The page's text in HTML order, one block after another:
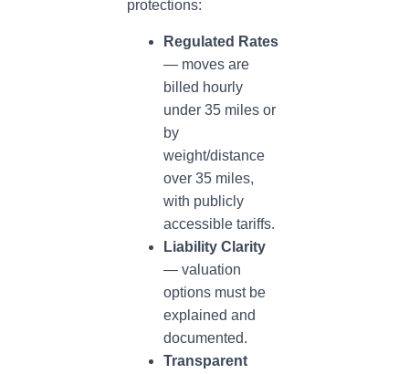
protections:
Regulated Rates
— moves are
billed hourly
under 35 miles or
by
weight/distance
over 35 miles,
with publicly
accessible tariffs.
Liability Clarity
— valuation
options must be
explained and
documented.
Transparent